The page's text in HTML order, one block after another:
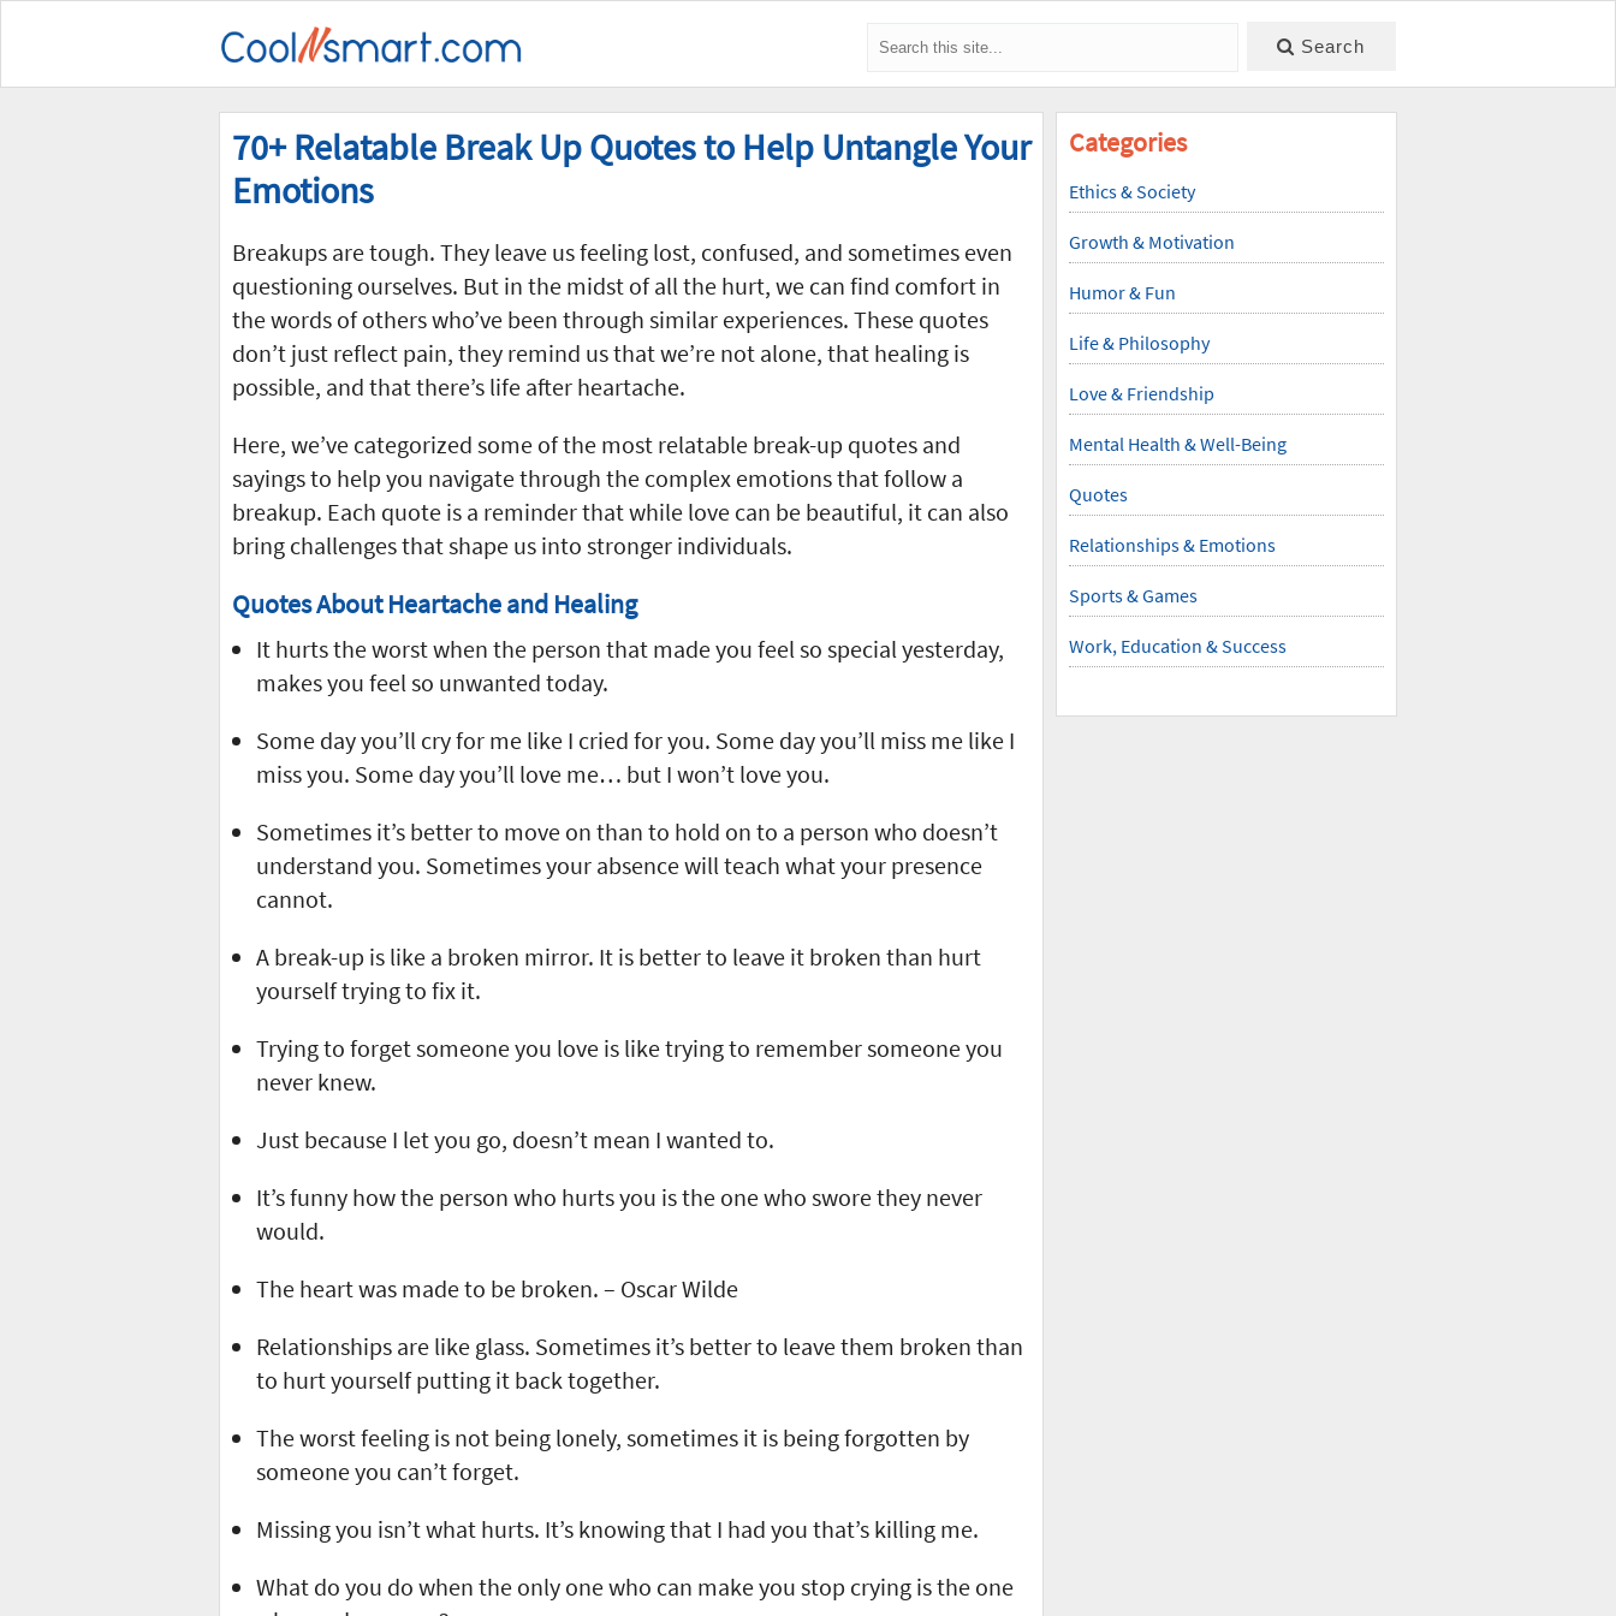
Search
70+ Relatable Break Up Quotes to Help Untangle Your
Emotions
Breakups are tough. They leave us feeling lost, confused, and sometimes even
questioning ourselves. But in the midst of all the hurt, we can find comfort in
the words of others who’ve been through similar experiences. These quotes
don’t just reflect pain, they remind us that we’re not alone, that healing is
possible, and that there’s life after heartache.
Here, we’ve categorized some of the most relatable break-up quotes and
sayings to help you navigate through the complex emotions that follow a
breakup. Each quote is a reminder that while love can be beautiful, it can also
bring challenges that shape us into stronger individuals.
Quotes About Heartache and Healing
It hurts the worst when the person that made you feel so special yesterday,
makes you feel so unwanted today.
Some day you’ll cry for me like I cried for you. Some day you’ll miss me like I
miss you. Some day you’ll love me… but I won’t love you.
Sometimes it’s better to move on than to hold on to a person who doesn’t
understand you. Sometimes your absence will teach what your presence
cannot.
A break-up is like a broken mirror. It is better to leave it broken than hurt
yourself trying to fix it.
Trying to forget someone you love is like trying to remember someone you
never knew.
Just because I let you go, doesn’t mean I wanted to.
It’s funny how the person who hurts you is the one who swore they never
would.
The heart was made to be broken. – Oscar Wilde
Relationships are like glass. Sometimes it’s better to leave them broken than
to hurt yourself putting it back together.
The worst feeling is not being lonely, sometimes it is being forgotten by
someone you can’t forget.
Missing you isn’t what hurts. It’s knowing that I had you that’s killing me.
What do you do when the only one who can make you stop crying is the one
Categories
Ethics & Society
Growth & Motivation
Humor & Fun
Life & Philosophy
Love & Friendship
Mental Health & Well-Being
Quotes
Relationships & Emotions
Sports & Games
Work, Education & Success